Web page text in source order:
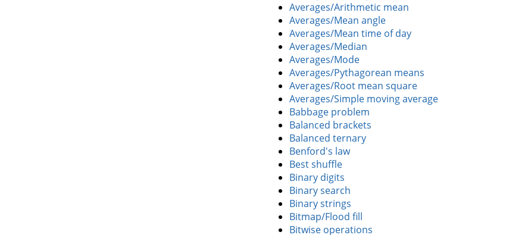
Averages/Arithmetic mean
Averages/Mean angle
Averages/Mean time of day
Averages/Median
Averages/Mode
Averages/Pythagorean means
Averages/Root mean square
Averages/Simple moving average
Babbage problem
Balanced brackets
Balanced ternary
Benford's law
Best shuffle
Binary digits
Binary search
Binary strings
Bitmap/Flood fill
Bitwise operations